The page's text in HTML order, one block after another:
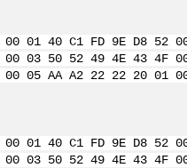
00 01 40 C1 FD 9E D8
00 03 50 52 49 4E 43 4F
00 05 AA A2 22 22 20
00 01 40 C1 FD 9E D8
00 03 50 52 49 4E 43 4F